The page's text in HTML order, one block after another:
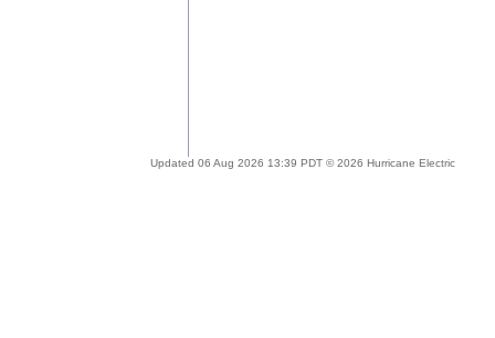
Updated 06 Aug 2026 13:39 PDT © 2026 Hurricane Electric